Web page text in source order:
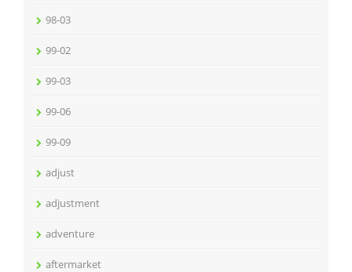
98-03
99-02
99-03
99-06
99-09
adjust
adjustment
adventure
aftermarket